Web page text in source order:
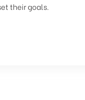
their goals.